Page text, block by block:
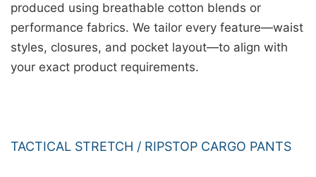
produced using breathable cotton blends or
performance fabrics. We tailor every feature—waist
styles, closures, and pocket layout—to align with
your exact product requirements.
TACTICAL STRETCH / RIPSTOP CARGO PANTS